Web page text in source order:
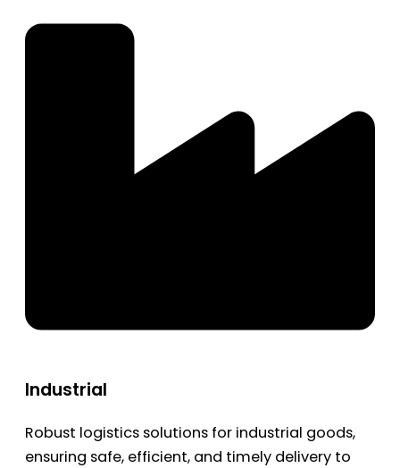
Industrial
Robust logistics solutions for industrial goods,
ensuring safe, efficient, and timely delivery to